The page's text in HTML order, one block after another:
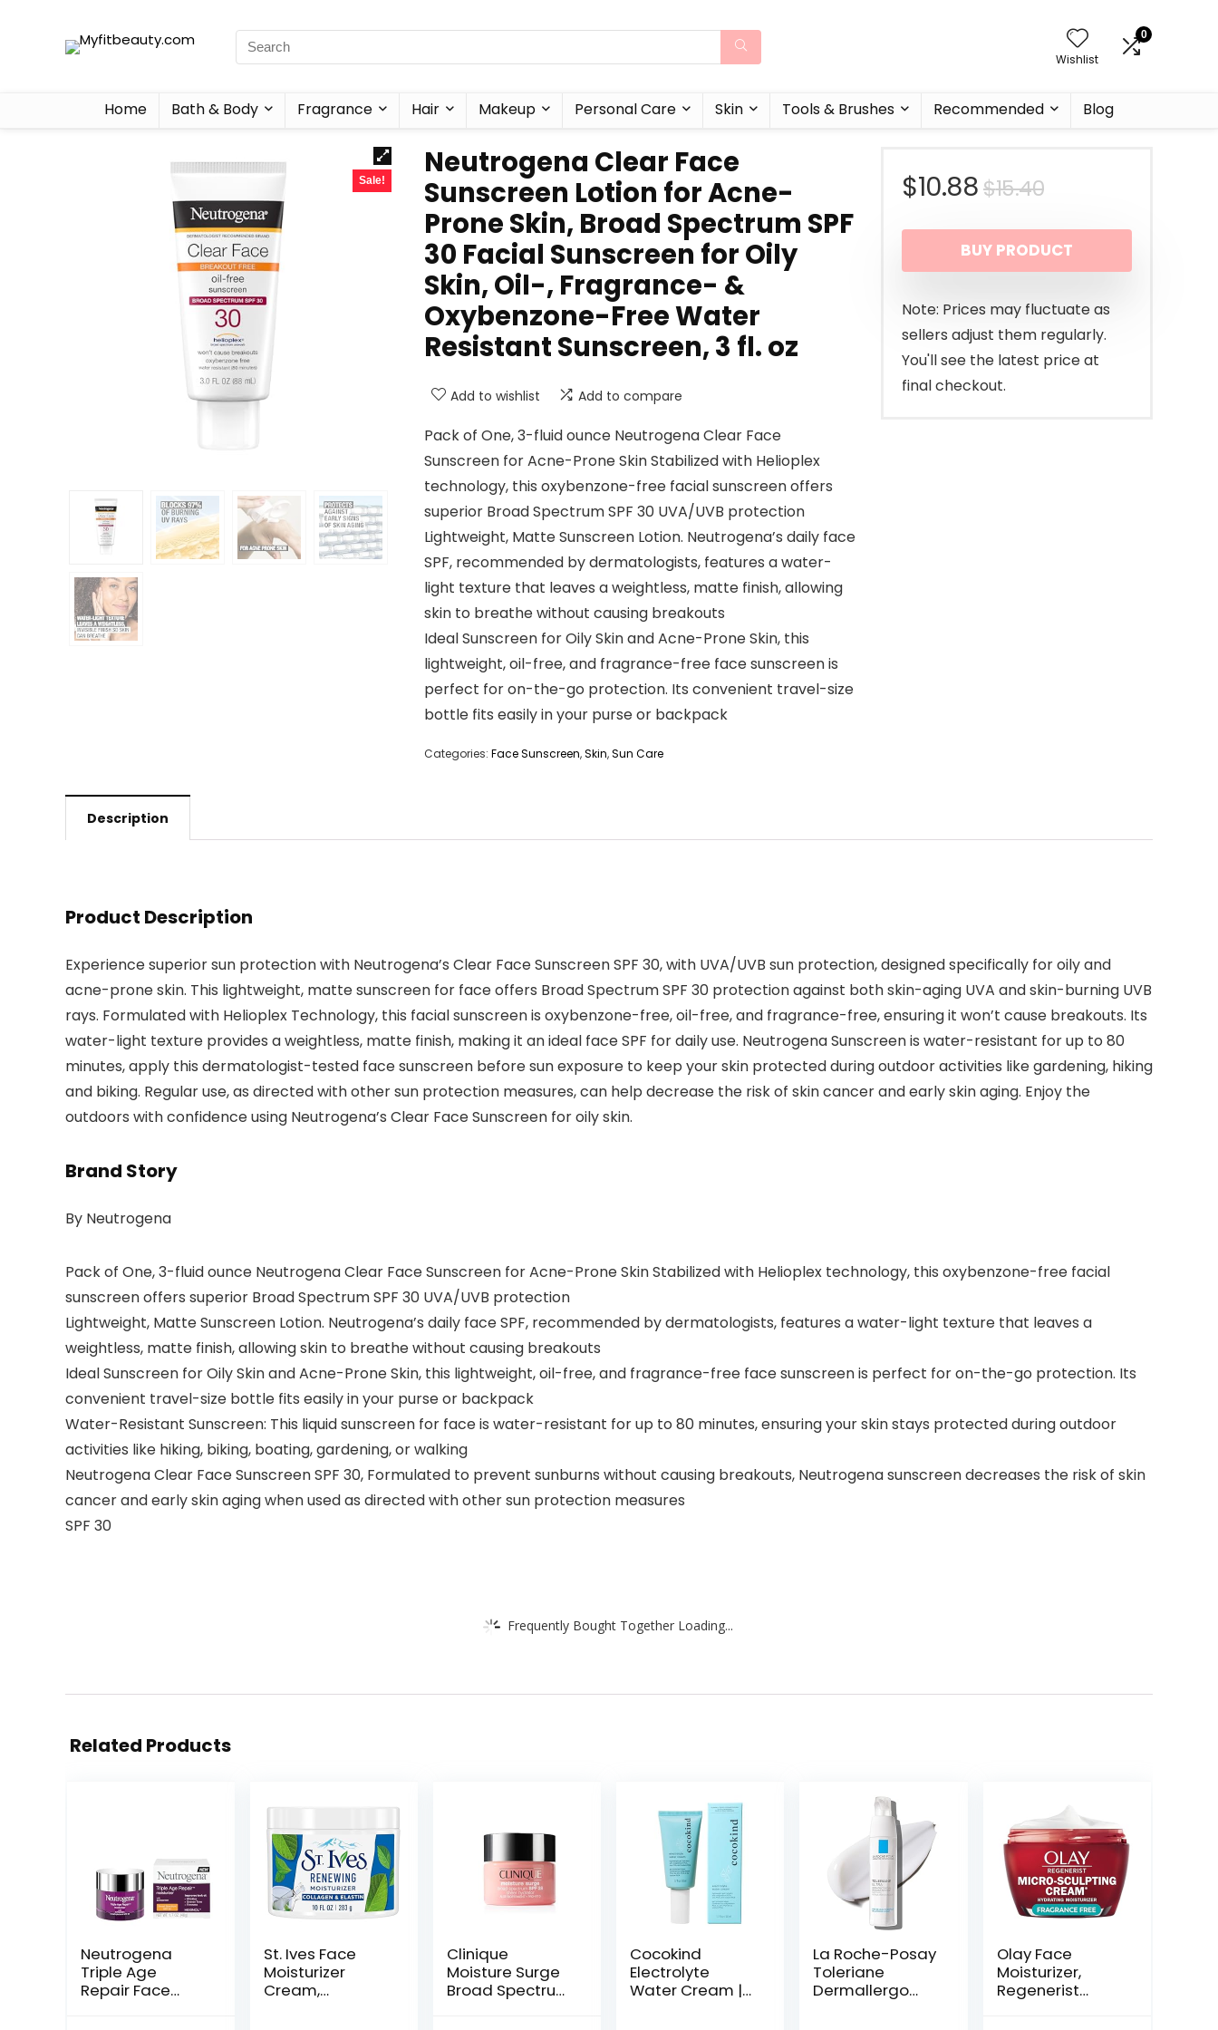
Wishlist
0
Home Bath & Body Fragrance Hair Makeup Personal Care Skin Tools & Brushes Recommended Blog
Sale!
Neutrogena Clear Face
Sunscreen Lotion for Acne-
Prone Skin, Broad Spectrum SPF
30 Facial Sunscreen for Oily
Skin, Oil-, Fragrance- &
Oxybenzone-Free Water
Resistant Sunscreen, 3 fl. oz
Add to wishlist Add to compare
Pack of One, 3-fluid ounce Neutrogena Clear Face
Sunscreen for Acne-Prone Skin Stabilized with Helioplex
technology, this oxybenzone-free facial sunscreen offers
superior Broad Spectrum SPF 30 UVA/UVB protection
Lightweight, Matte Sunscreen Lotion. Neutrogena’s daily face
SPF, recommended by dermatologists, features a water-
light texture that leaves a weightless, matte finish, allowing
skin to breathe without causing breakouts
Ideal Sunscreen for Oily Skin and Acne-Prone Skin, this
lightweight, oil-free, and fragrance-free face sunscreen is
perfect for on-the-go protection. Its convenient travel-size
bottle fits easily in your purse or backpack
Categories: Face Sunscreen,Skin,Sun Care
$15.40Original
price
was:
$15.40.
$10.88
Current
price
is:
$10.88.
BUY PRODUCT
Note: Prices may fluctuate as
sellers adjust them regularly.
You'll see the latest price at
final checkout.
Description
Product Description
Experience superior sun protection with Neutrogena’s Clear Face Sunscreen SPF 30, with UVA/UVB sun protection, designed specifically for oily and
acne-prone skin. This lightweight, matte sunscreen for face offers Broad Spectrum SPF 30 protection against both skin-aging UVA and skin-burning UVB
rays. Formulated with Helioplex Technology, this facial sunscreen is oxybenzone-free, oil-free, and fragrance-free, ensuring it won’t cause breakouts. Its
water-light texture provides a weightless, matte finish, making it an ideal face SPF for daily use. Neutrogena Sunscreen is water-resistant for up to 80
minutes, apply this dermatologist-tested face sunscreen before sun exposure to keep your skin protected during outdoor activities like gardening, hiking
and biking. Regular use, as directed with other sun protection measures, can help decrease the risk of skin cancer and early skin aging. Enjoy the
outdoors with confidence using Neutrogena’s Clear Face Sunscreen for oily skin.
Brand Story
By Neutrogena
Pack of One, 3-fluid ounce Neutrogena Clear Face Sunscreen for Acne-Prone Skin Stabilized with Helioplex technology, this oxybenzone-free facial
sunscreen offers superior Broad Spectrum SPF 30 UVA/UVB protection
Lightweight, Matte Sunscreen Lotion. Neutrogena’s daily face SPF, recommended by dermatologists, features a water-light texture that leaves a
weightless, matte finish, allowing skin to breathe without causing breakouts
Ideal Sunscreen for Oily Skin and Acne-Prone Skin, this lightweight, oil-free, and fragrance-free face sunscreen is perfect for on-the-go protection. Its
convenient travel-size bottle fits easily in your purse or backpack
Water-Resistant Sunscreen: This liquid sunscreen for face is water-resistant for up to 80 minutes, ensuring your skin stays protected during outdoor
activities like hiking, biking, boating, gardening, or walking
Neutrogena Clear Face Sunscreen SPF 30, Formulated to prevent sunburns without causing breakouts, Neutrogena sunscreen decreases the risk of skin
cancer and early skin aging when used as directed with other sun protection measures
SPF 30
Frequently Bought Together Loading...
Related Products
Neutrogena
Triple Age
Repair Face
St. Ives Face
Moisturizer
Cream,
Clinique
Moisture Surge
Broad Spectrum
Cocokind
Electrolyte
Water Cream |
La Roche-Posay
Toleriane
Dermallergo
Olay Face
Moisturizer,
Regenerist